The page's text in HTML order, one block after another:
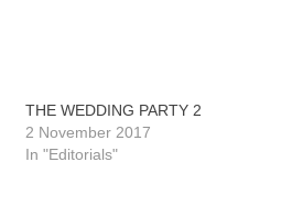
THE WEDDING PARTY 2
2 November 2017
In "Editorials"